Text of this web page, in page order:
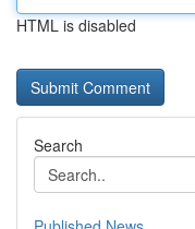
HTML is disabled
Search